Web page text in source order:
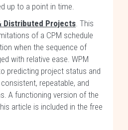
up to a point in time.
Distributed Projects. This
of a CPM schedule
when the sequence of
with relative ease. WPM
predicting project status and
repeatable, and
A functioning version of the
article is included in the free